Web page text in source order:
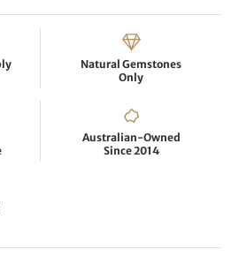
Natural Gemstones
Only
Australian-Owned
Since 2014